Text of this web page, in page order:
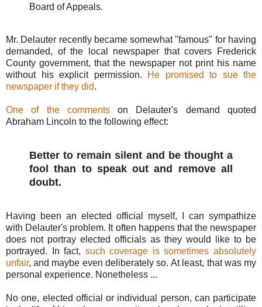
Board of Appeals.
Mr. Delauter recently became somewhat "famous" for having
demanded, of the local newspaper that covers Frederick
County government, that the newspaper not print his name
without his explicit permission.
He promised to sue the
newspaper if they did.
One of the commentson Delauter's demand quoted
Abraham Lincoln to the following effect:
Better to remain silent and be thought a
fool than to speak out and remove all
doubt.
Having been an elected official myself, I can sympathize
with Delauter's problem. It often happens that the newspaper
does not portray elected officials as they would like to be
portrayed. In fact, such coverage is sometimes absolutely
unfair, and maybe even deliberately so. At least, that was my
personal experience. Nonetheless ...
No one, elected official or individual person, can participate